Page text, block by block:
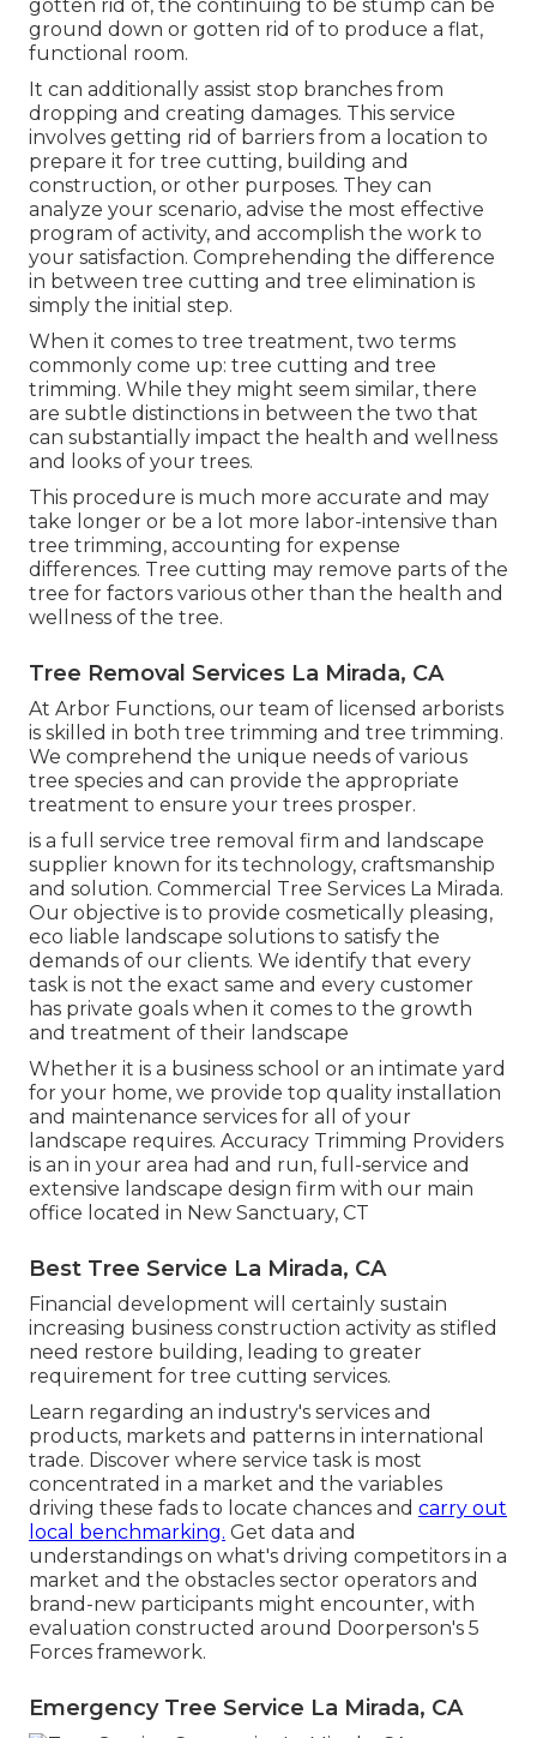
gotten rid of, the continuing to be stump can be
ground down or gotten rid of to produce a flat,
functional room.
It can additionally assist stop branches from
dropping and creating damages. This service
involves getting rid of barriers from a location to
prepare it for tree cutting, building and
construction, or other purposes. They can
analyze your scenario, advise the most effective
program of activity, and accomplish the work to
your satisfaction. Comprehending the difference
in between tree cutting and tree elimination is
simply the initial step.
When it comes to tree treatment, two terms
commonly come up: tree cutting and tree
trimming. While they might seem similar, there
are subtle distinctions in between the two that
can substantially impact the health and wellness
and looks of your trees.
This procedure is much more accurate and may
take longer or be a lot more labor-intensive than
tree trimming, accounting for expense
differences. Tree cutting may remove parts of the
tree for factors various other than the health and
wellness of the tree.
Tree Removal Services La Mirada, CA
At Arbor Functions, our team of licensed arborists
is skilled in both tree trimming and tree trimming.
We comprehend the unique needs of various
tree species and can provide the appropriate
treatment to ensure your trees prosper.
is a full service tree removal firm and landscape
supplier known for its technology, craftsmanship
and solution. Commercial Tree Services La Mirada.
Our objective is to provide cosmetically pleasing,
eco liable landscape solutions to satisfy the
demands of our clients. We identify that every
task is not the exact same and every customer
has private goals when it comes to the growth
and treatment of their landscape
Whether it is a business school or an intimate yard
for your home, we provide top quality installation
and maintenance services for all of your
landscape requires. Accuracy Trimming Providers
is an in your area had and run, full-service and
extensive landscape design firm with our main
office located in New Sanctuary, CT
Best Tree Service La Mirada, CA
Financial development will certainly sustain
increasing business construction activity as stifled
need restore building, leading to greater
requirement for tree cutting services.
Learn regarding an industry's services and
products, markets and patterns in international
trade. Discover where service task is most
concentrated in a market and the variables
driving these fads to locate chances and carry out
local benchmarking. Get data and
understandings on what's driving competitors in a
market and the obstacles sector operators and
brand-new participants might encounter, with
evaluation constructed around Doorperson's 5
Forces framework.
Emergency Tree Service La Mirada, CA